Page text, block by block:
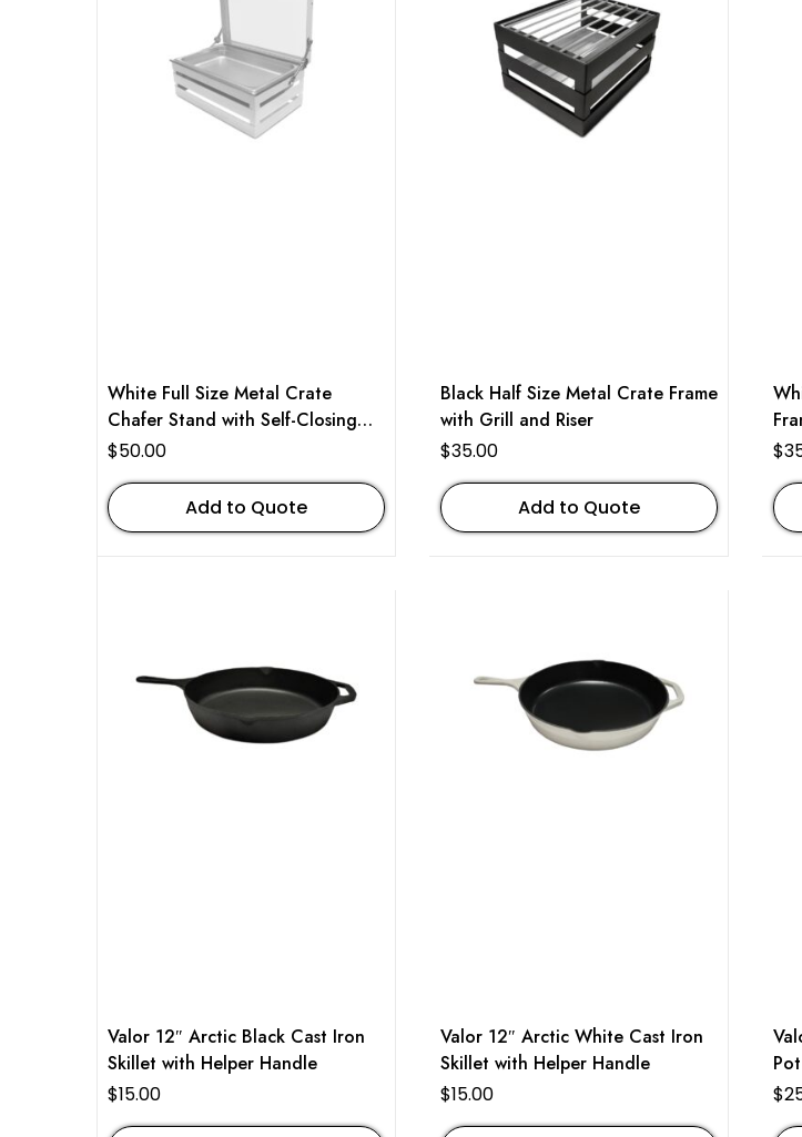
White Full Size Metal Crate
Chafer Stand with Self-Closing
Lid
$50.00
Add to Quote
Black Half Size Metal Crate Frame
with Grill and Riser
$35.00
Add to Quote
$
Valor 12″ Arctic Black Cast Iron
Skillet with Helper Handle
$15.00
Valor 12″ Arctic White Cast Iron
Skillet with Helper Handle
$15.00
Pot
$